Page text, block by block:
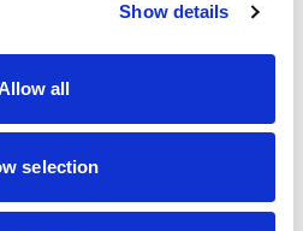
Show details
all
selection
guarantee itself? Then you
our partner,